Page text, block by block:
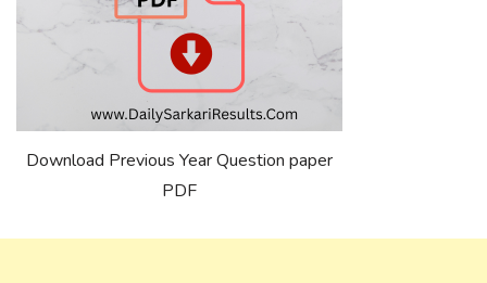
Download Previous Year Question paper
PDF